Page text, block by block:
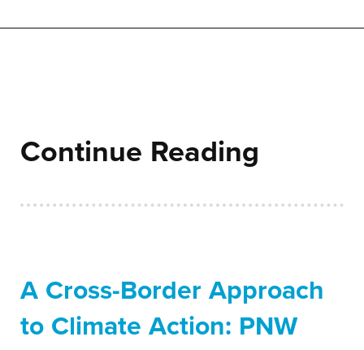
Continue Reading
A Cross-Border Approach
to Climate Action: PNW